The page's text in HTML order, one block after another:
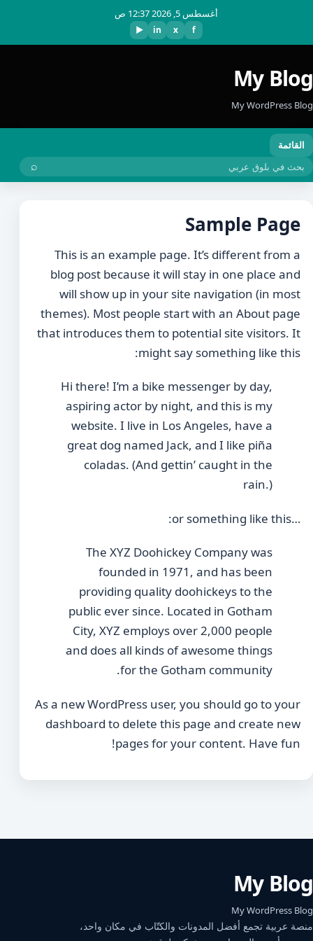
أغسطس 5, 2026 12:37 ص
f
x
in
▶
My Blog
My WordPress Blog
القائمة
بحث
⌕
Sample Page
This is an example page. It’s different from a
blog post because it will stay in one place and
will show up in your site navigation (in most
themes). Most people start with an About page
that introduces them to potential site visitors. It
might say something like this:
Hi there! I’m a bike messenger by day,
aspiring actor by night, and this is my
website. I live in Los Angeles, have a
great dog named Jack, and I like piña
coladas. (And gettin’ caught in the
rain.)
…or something like this:
The XYZ Doohickey Company was
founded in 1971, and has been
providing quality doohickeys to the
public ever since. Located in Gotham
City, XYZ employs over 2,000 people
and does all kinds of awesome things
for the Gotham community.
As a new WordPress user, you should go toyour
dashboard to delete this page and create new
pages for your content. Have fun!
My Blog
My WordPress Blog
منصة عربية تجمع أفضل المدونات والكتّاب في مكان واحد،